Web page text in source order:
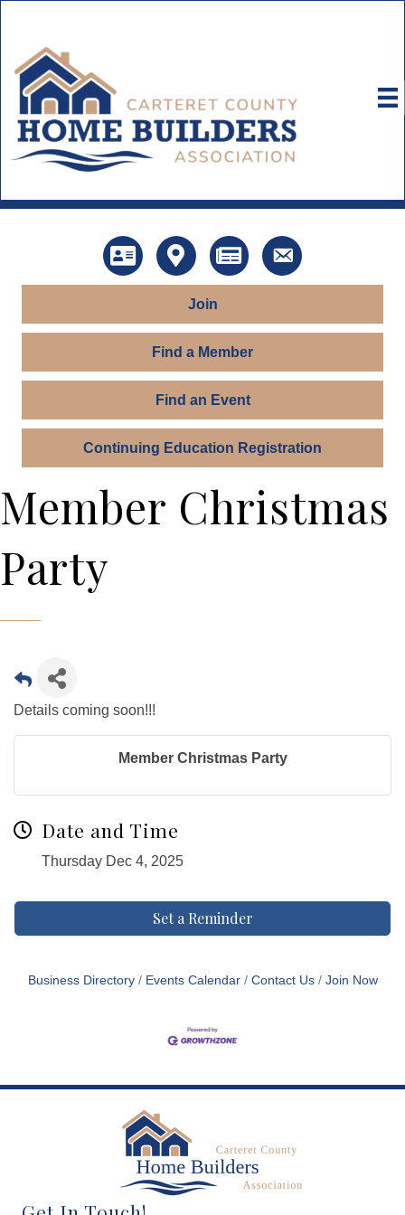
DirectoryMap News Contact Us
Join
Find a Member
Find an Event
Continuing Education Registration
Member Christmas
Party
Details coming soon!!!
Member Christmas Party
Date and Time
Thursday Dec 4, 2025
Set a Reminder
Business Directory Events Calendar Contact Us Join Now